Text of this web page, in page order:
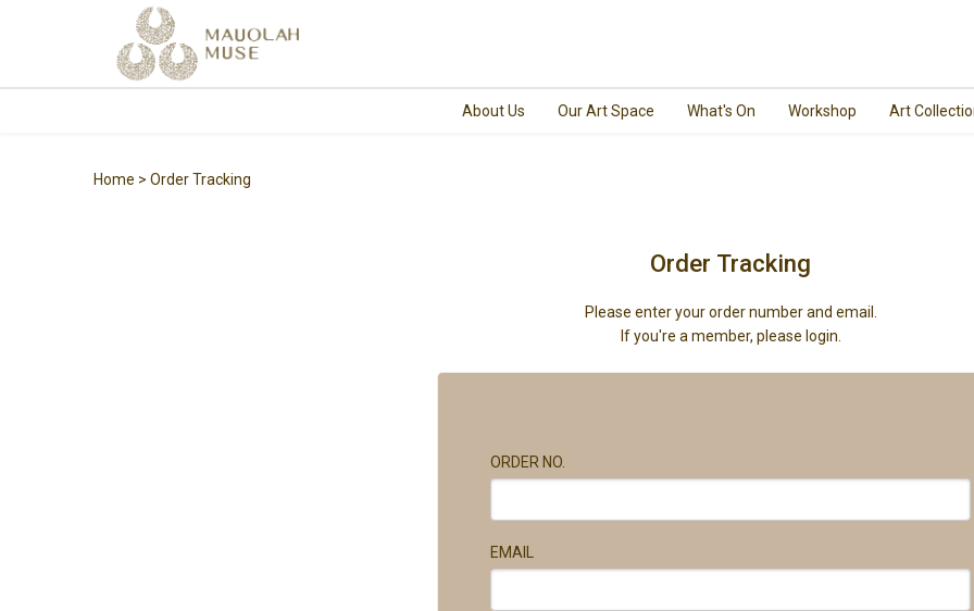
About Us Our Art Space What's On Workshop Art
Home Order Tracking
Order Tracking
Please enter your order number and email.
If you're a member, please login.
ORDER NO.
EMAIL